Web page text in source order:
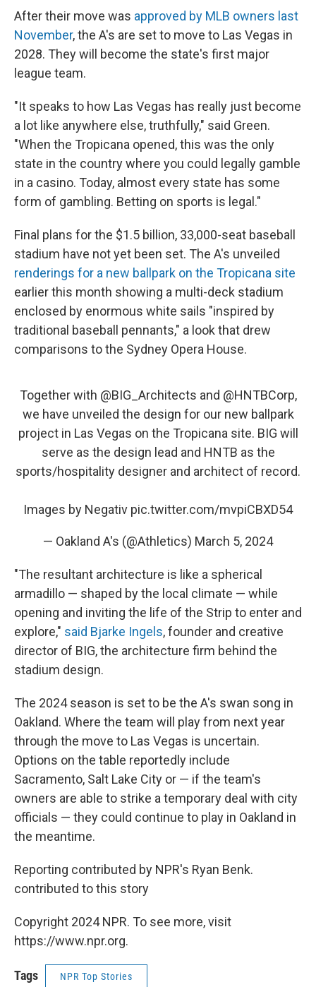
After their move was approved by MLB owners last
November, the A's are set to move to Las Vegas in
2028. They will become the state's first major
league team.
"It speaks to how Las Vegas has really just become
a lot like anywhere else, truthfully," said Green.
"When the Tropicana opened, this was the only
state in the country where you could legally gamble
in a casino. Today, almost every state has some
form of gambling. Betting on sports is legal."
Final plans for the $1.5 billion, 33,000-seat baseball
stadium have not yet been set. The A's unveiled
renderings for a new ballpark on the Tropicana site
earlier this month showing a multi-deck stadium
enclosed by enormous white sails "inspired by
traditional baseball pennants," a look that drew
comparisons to the Sydney Opera House.
Together with @BIG_Architects and @HNTBCorp,
we have unveiled the design for our new ballpark
project in Las Vegas on the Tropicana site. BIG will
serve as the design lead and HNTB as the
sports/hospitality designer and architect of record.
Images by Negativ pic.twitter.com/mvpiCBXD54
— Oakland A's (@Athletics) March 5, 2024
"The resultant architecture is like a spherical
armadillo — shaped by the local climate — while
opening and inviting the life of the Strip to enter and
explore," said Bjarke Ingels, founder and creative
director of BIG, the architecture firm behind the
stadium design.
The 2024 season is set to be the A's swan song in
Oakland. Where the team will play from next year
through the move to Las Vegas is uncertain.
Options on the table reportedly include
Sacramento, Salt Lake City or — if the team's
owners are able to strike a temporary deal with city
officials — they could continue to play in Oakland in
the meantime.
Reporting contributed by NPR's Ryan Benk.
contributed to this story
Copyright 2024 NPR. To see more, visit
https://www.npr.org.
Tags NPR Top Stories